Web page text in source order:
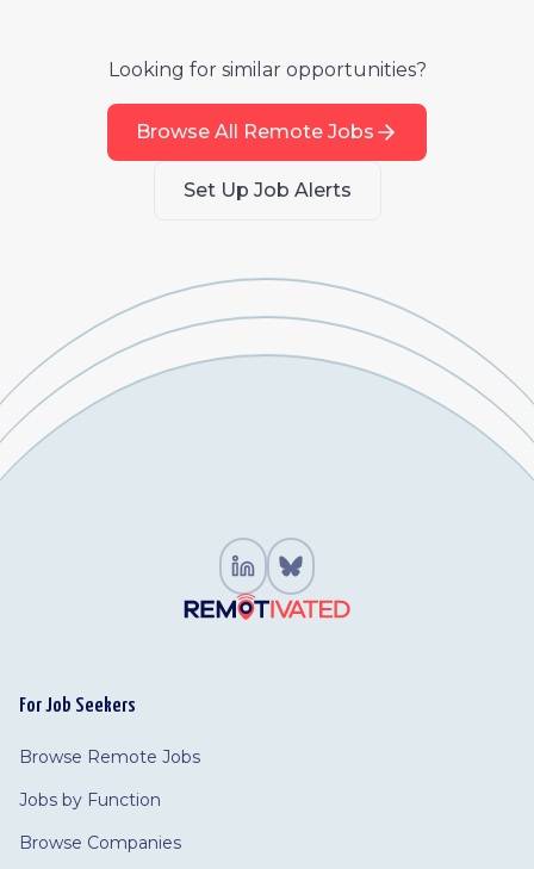
Looking for similar opportunities?
Browse All Remote Jobs
Set Up Job Alerts
For Job Seekers
Browse Remote Jobs
Jobs by Function
Browse Companies